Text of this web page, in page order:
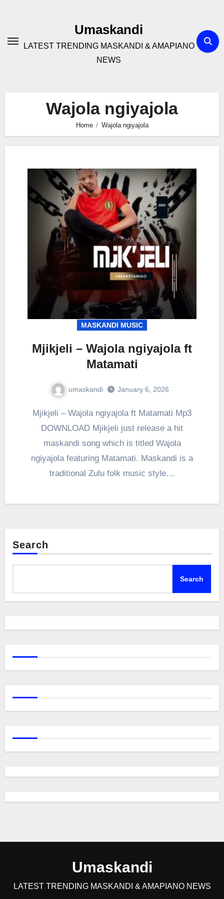
Umaskandi
LATEST TRENDING MASKANDI & AMAPIANO
NEWS
Wajola ngiyajola
Home Wajola ngiyajola
MASKANDI MUSIC
Mjikjeli – Wajola ngiyajola ft
Matamati
umaskandi January 6, 2026
Mjikjeli – Wajola ngiyajola ft Matamati Mp3
DOWNLOAD Mjikjeli just release a hit
maskandi song which is titled Wajola
ngiyajola featuring Matamati. Maskandi is a
traditional Zulu folk music style…
Search
Search
Umaskandi
LATEST TRENDING MASKANDI & AMAPIANO NEWS